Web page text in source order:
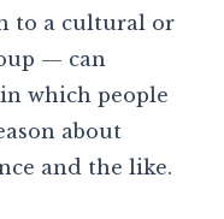
to a cultural or
— can
which people
about
and the like.